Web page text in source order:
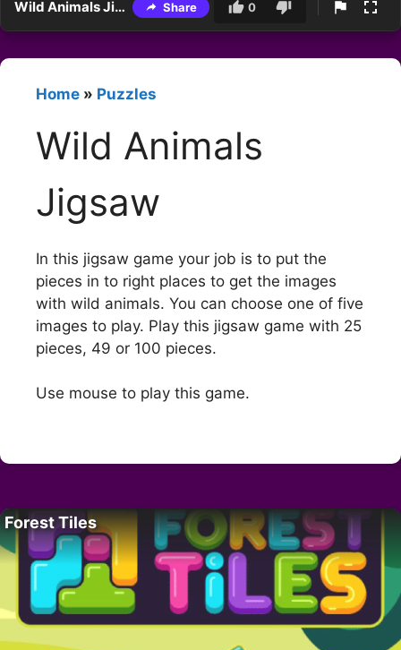
Wild Animals Jigsaw Share 0
Home » Puzzles
Wild Animals
Jigsaw
In this jigsaw game your job is to put the
pieces in to right places to get the images
with wild animals. You can choose one of five
images to play. Play this jigsaw game with 25
pieces, 49 or 100 pieces.
Use mouse to play this game.
Forest Tiles